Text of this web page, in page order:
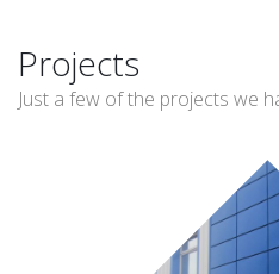
Projects
Just a few of the projects we